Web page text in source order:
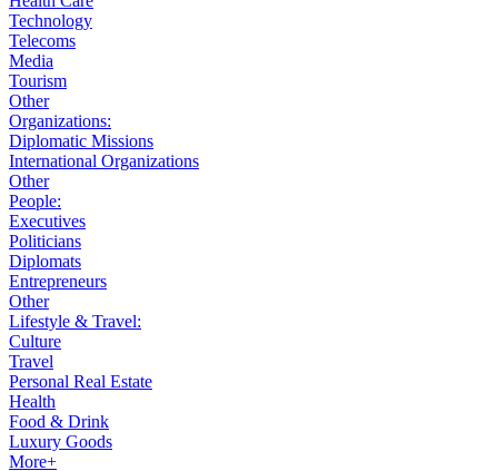
Technology
Telecoms
Media
Tourism
Other
Organizations:
Diplomatic Missions
International Organizations
Other
People:
Executives
Politicians
Diplomats
Entrepreneurs
Other
Lifestyle & Travel:
Culture
Travel
Personal Real Estate
Health
Food & Drink
Luxury Goods
More+